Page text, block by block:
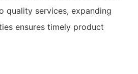
quality services, expanding
ensures timely product